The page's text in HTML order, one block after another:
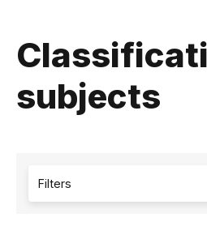
subjects
Filters